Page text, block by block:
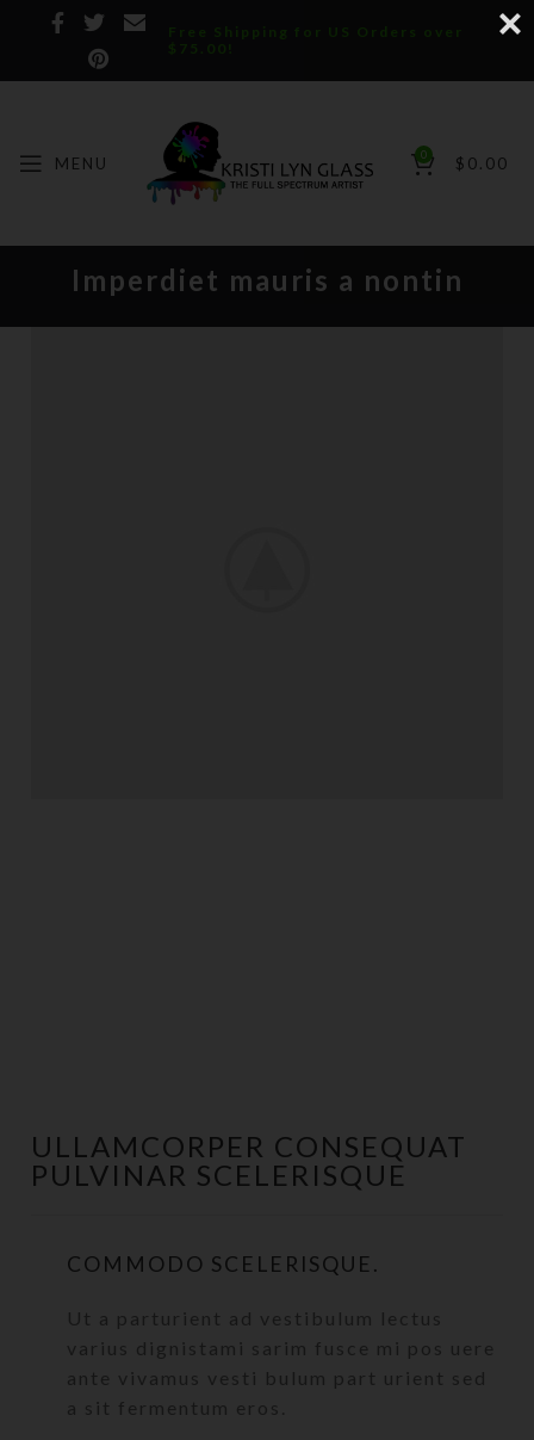
Free Shipping for US Orders over
$75.00!
MENU 0 $ 0.00
Imperdiet mauris a nontin
ULLAMCORPER CONSEQUAT
PULVINAR SCELERISQUE
COMMODO SCELERISQUE.
Ut a parturient ad vestibulum lectus
varius dignistami sarim fusce mi pos uere
ante vivamus vesti bulum part urient sed
a sit fermentum eros.